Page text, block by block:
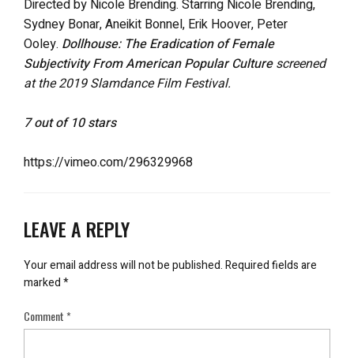
Directed by Nicole Brending. Starring Nicole Brending,
Sydney Bonar, Aneikit Bonnel, Erik Hoover, Peter
Ooley. Dollhouse: The Eradication of Female
Subjectivity From American Popular Culturescreened
at the 2019 Slamdance Film Festival.
7 out of 10 stars
https://vimeo.com/296329968
LEAVE A REPLY
Your email address will not be published.Required fields are
marked*
Comment*